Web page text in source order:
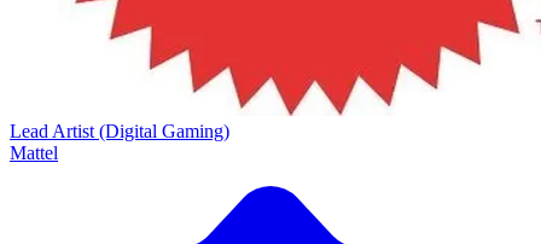
Lead Artist (Digital Gaming)
Mattel